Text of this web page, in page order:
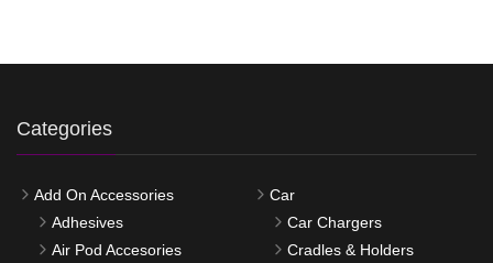
Categories
Add On Accessories
Adhesives
Air Pod Accesories
Car
Car Chargers
Cradles & Holders